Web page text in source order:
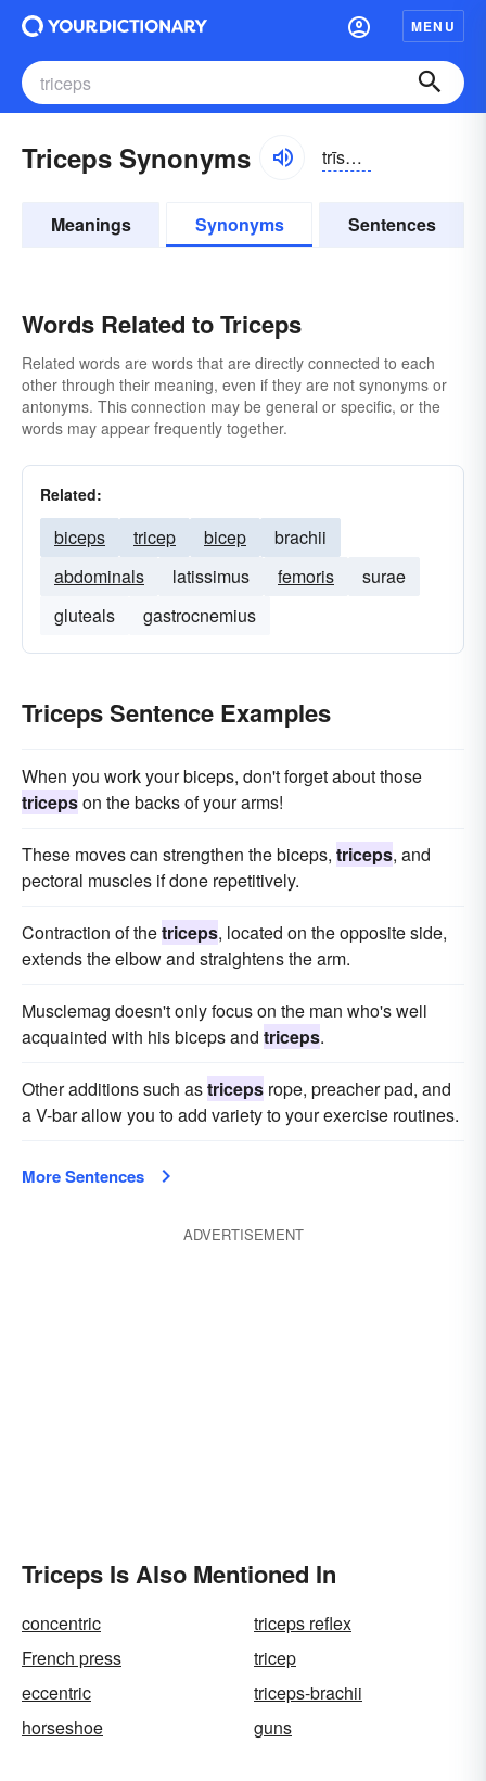
MENU
Triceps Synonyms trīsĕps
Meanings Synonyms Sentences
Words Related to Triceps
Related words are words that are directly connected to each
other through their meaning, even if they are not synonyms or
antonyms. This connection may be general or specific, or the
words may appear frequently together.
Related:
biceps tricep bicep
brachii
abdominals
latissimus femoris
surae
gluteals
gastrocnemius
Triceps Sentence Examples
When you work your biceps, don't forget about those
tricepson the backs of your arms!
These moves can strengthen the biceps, triceps, and
pectoral muscles if done repetitively.
Contraction of thetriceps, located on the opposite side,
extends the elbow and straightens the arm.
Musclemag doesn't only focus on the man who's well
acquainted with his biceps and triceps.
Other additions such astriceps rope, preacher pad, and
a V-bar allow you to add variety to your exercise routines.
More Sentences
ADVERTISEMENT
Triceps Is Also Mentioned In
concentric
triceps reflex
French press
tricep
eccentric
triceps-brachii
horseshoe
guns